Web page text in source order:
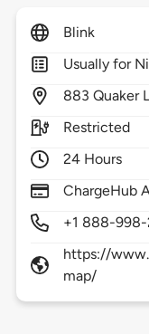
Blink
Usually for
883 Quaker
Restricted
24 Hours
ChargeHub
+1 888-
https://
map/